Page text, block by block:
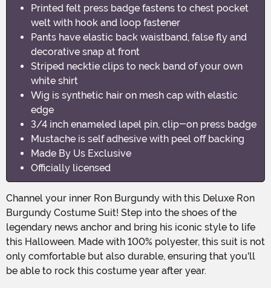
Printed felt press badge fastens to chest pocket
welt with hook and loop fastener
Pants have elastic back waistband, false fly and
decorative snap at front
Striped necktie clips to neck band of your own
white shirt
Wig is synthetic hair on mesh cap with elastic
edge
3/4 inch enameled lapel pin, clip-on press badge
Mustache is self adhesive with peel off backing
Made By Us Exclusive
Officially licensed
Channel your inner Ron Burgundy with this Deluxe Ron
Burgundy Costume Suit! Step into the shoes of the
legendary news anchor and bring his iconic style to life
this Halloween. Made with 100% polyester, this suit is not
only comfortable but also durable, ensuring that you'll
be able to rock this costume year after year.